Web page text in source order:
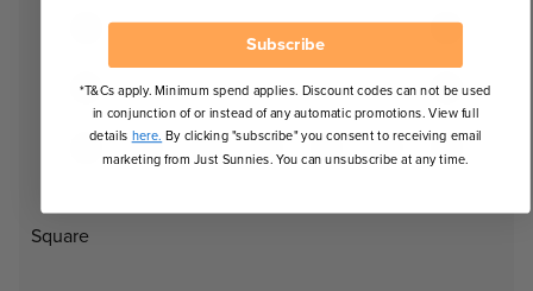
Square
Subscribe
*T&Cs apply. Minimum spend applies. Discount codes can not be used
in conjunction of or instead of any automatic promotions. View full
details here. By clicking "subscribe" you consent to receiving email
marketing from Just Sunnies. You can unsubscribe at any time.